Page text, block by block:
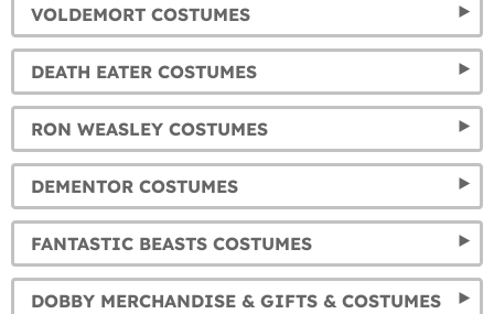
VOLDEMORT COSTUMES
DEATH EATER COSTUMES
RON WEASLEY COSTUMES
DEMENTOR COSTUMES
FANTASTIC BEASTS COSTUMES
DOBBY MERCHANDISE & GIFTS & COSTUMES